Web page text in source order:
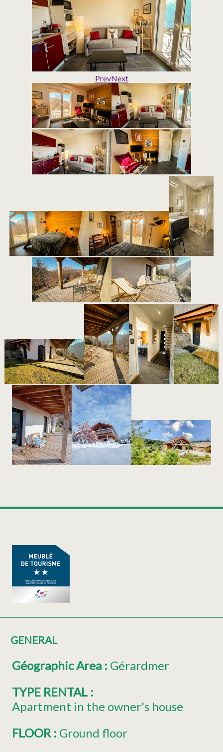
PrevNext
GENERAL
Géographic Area : Gérardmer
TYPE RENTAL :
Apartment in the owner's house
FLOOR : Ground floor